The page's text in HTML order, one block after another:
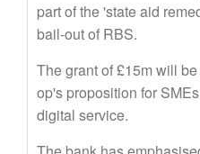
part of the 'state aid
bail-out of RBS.
The grant of £15m will
op's proposition for
digital service.